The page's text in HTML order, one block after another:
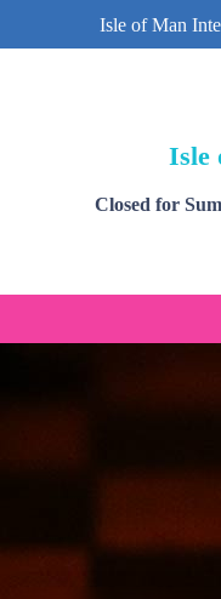
Isle of Man
Isle
Closed for